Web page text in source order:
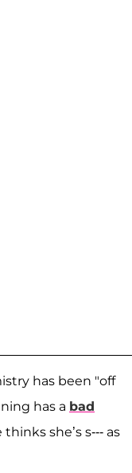
has been "off
has a bad
she’s s--- as